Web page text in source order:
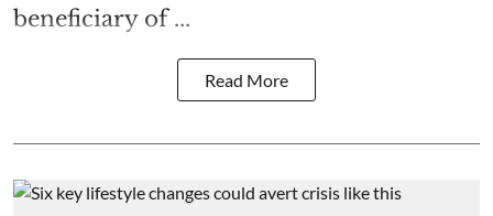
beneficiary of ...
Read More